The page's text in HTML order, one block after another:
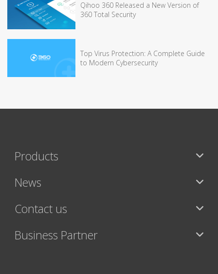
Qihoo 360 Released a New Version of
360 Total Security
Top Virus Protection: A Complete Guide
to Modern Cybersecurity
Products
News
Contact us
Business Partner